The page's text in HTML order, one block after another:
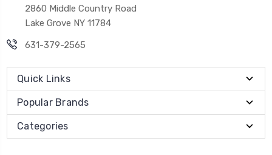
2860 Middle Country Road
Lake Grove NY 11784
631-379-2565
Quick Links
Popular Brands
Categories